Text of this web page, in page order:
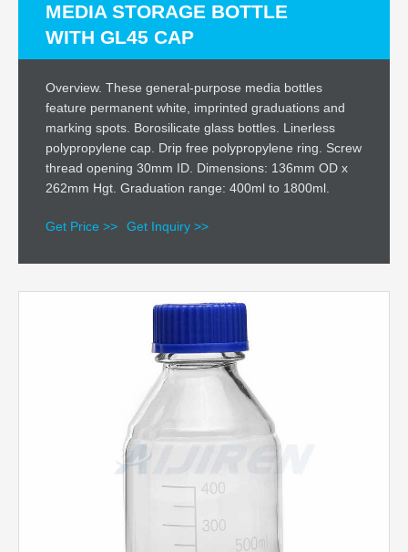
MEDIA STORAGE BOTTLE
WITH GL45 CAP
Overview. These general-purpose media bottles
feature permanent white, imprinted graduations and
marking spots. Borosilicate glass bottles. Linerless
polypropylene cap. Drip free polypropylene ring. Screw
thread opening 30mm ID. Dimensions: 136mm OD x
262mm Hgt. Graduation range: 400ml to 1800ml.
Get Price >> Get Inquiry >>